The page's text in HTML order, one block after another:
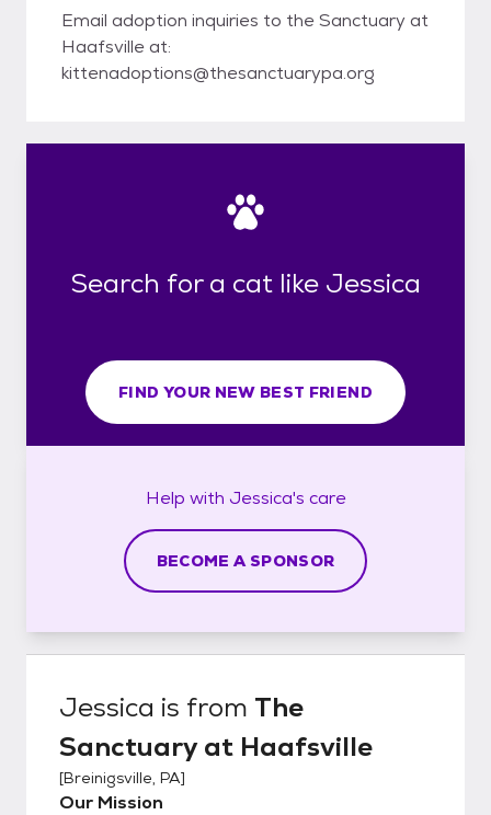
Email adoption inquiries to the Sanctuary at
Haafsville at:
kittenadoptions@thesanctuarypa.org
Search for a cat like Jessica
FIND YOUR NEW BEST FRIEND
Help with Jessica's care
BECOME A SPONSOR
Jessica is from The
Sanctuary at Haafsville
[Breinigsville, PA]
Our Mission